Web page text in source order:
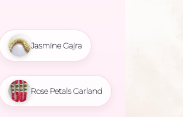
Jasmine Gajra
Rose Petals Garland